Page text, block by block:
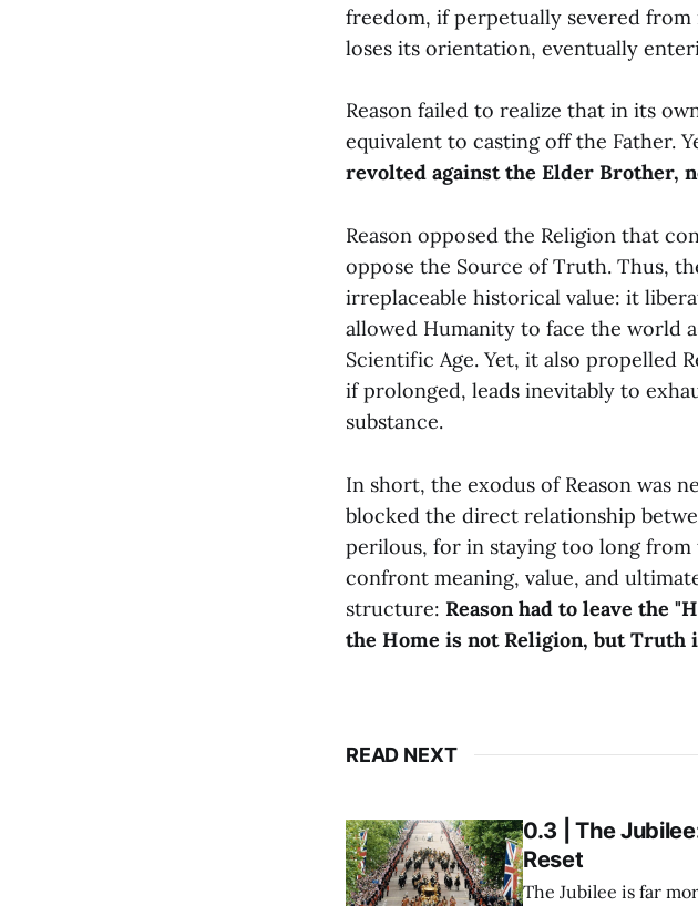
freedom, if perpetually severed
loses its orientation, eventually
Reason failed to realize that in its
equivalent to casting off the Father.
revolted against the Elder Brother,
Reason opposed the Religion that
oppose the Source of Truth. Thus,
irreplaceable historical value: it
allowed Humanity to face the world
Scientific Age. Yet, it also propelled
if prolonged, leads inevitably to
substance.
In short, the exodus of Reason was
blocked the direct relationship
perilous, for in staying too long from
confront meaning, value, and
structure: Reason had to leave the
the Home is not Religion, but Truth
READ NEXT
0.3 | The
Reset
The Jubilee is far